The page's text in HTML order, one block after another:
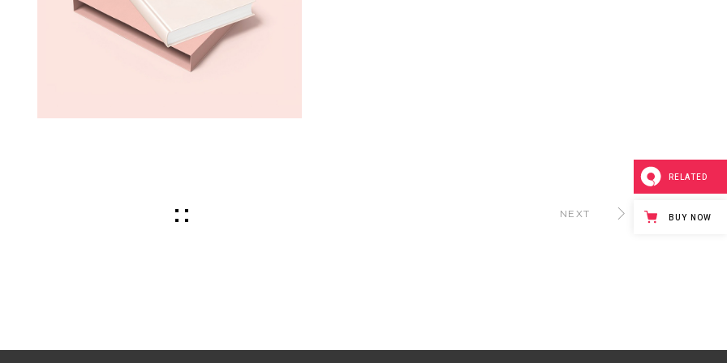
NEXT
RELATED
BUY NOW